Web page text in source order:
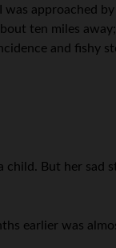
approached
ten miles
and fishy
But her sad
earlier was